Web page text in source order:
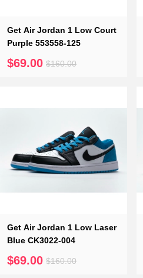
Get Air Jordan 1 Low Court
Purple 553558-125
$69.00 $160.00
Get Air Jordan 1 Low Laser
Blue CK3022-004
$69.00 $160.00